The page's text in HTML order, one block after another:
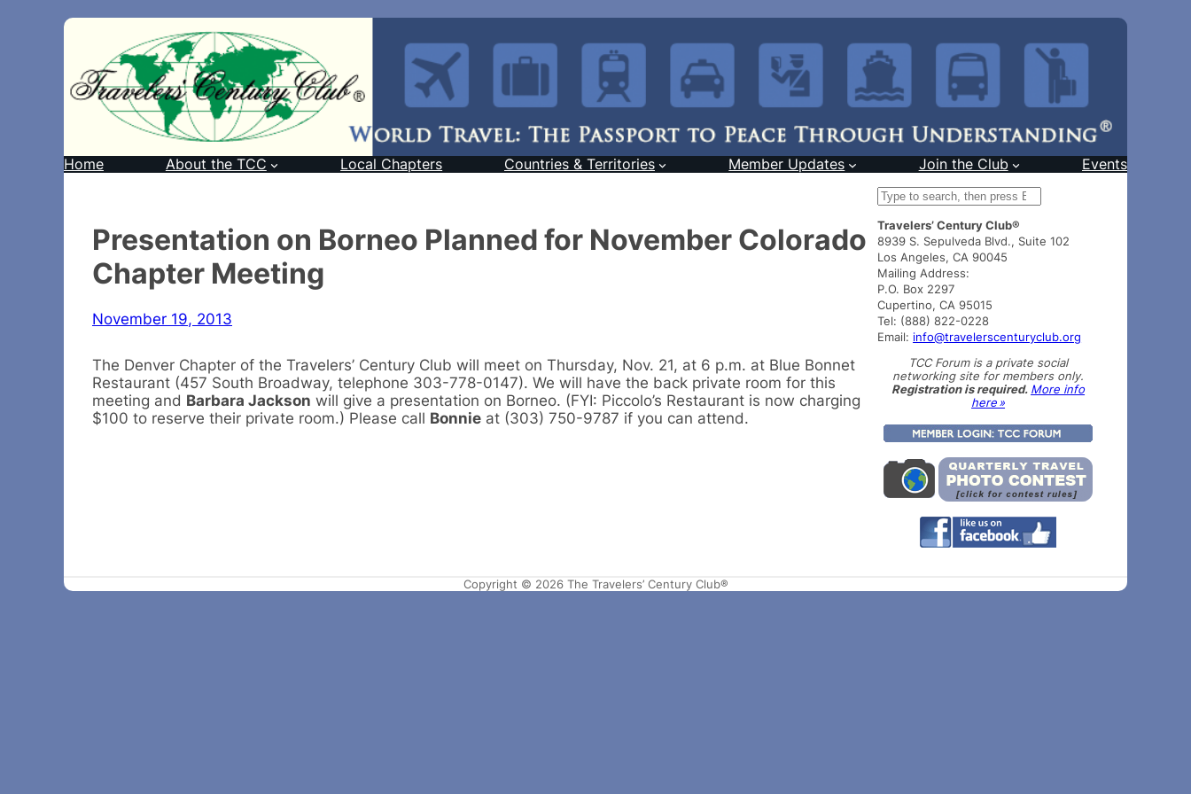
Home About the TCC Local Chapters Countries & Territories Member Updates Join the Club Events
Presentation on Borneo Planned for November Colorado
Chapter Meeting
November 19, 2013
The Denver Chapter of the Travelers’ Century Club will meet on Thursday, Nov. 21, at 6 p.m. at Blue Bonnet
Restaurant (457 South Broadway, telephone 303-778-0147). We will have the back private room for this
meeting and Barbara Jackson will give a presentation on Borneo. (FYI: Piccolo’s Restaurant is now charging
$100 to reserve their private room.) Please call Bonnie at (303) 750-9787 if you can attend.
S
a
r
c
h
Travelers’ Century Club®
8939 S. Sepulveda Blvd., Suite 102
Los Angeles, CA 90045
Mailing Address:
P.O. Box 2297
Cupertino, CA 95015
Tel: (888) 822-0228
Email: info@travelerscenturyclub.org
TCC Forum is a private social
networking site for members only.
Registration is required. More info
here »
Copyright © 2026 The Travelers’ Century Club®